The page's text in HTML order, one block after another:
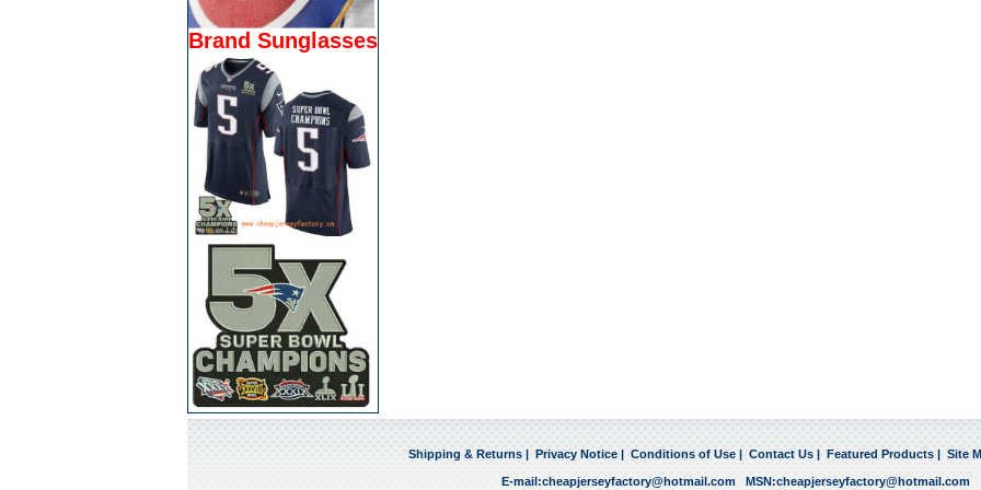
Brand Sunglasses
Shipping & Returns| Privacy Notice| Conditions of Use| Contact Us| Featured Products| Site
E-mail:cheapjerseyfactory@hotmail.com MSN:cheapjerseyfactory@hotmail.com